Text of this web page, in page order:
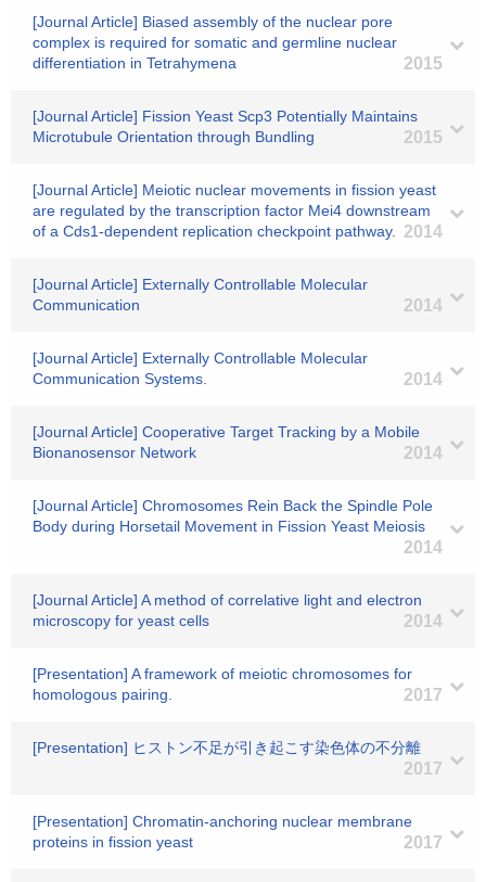
[Journal Article] Biased assembly of the nuclear pore
complex is required for somatic and germline nuclear
differentiation in Tetrahymena
2015
[Journal Article] Fission Yeast Scp3 Potentially Maintains
Microtubule Orientation through Bundling
2015
[Journal Article] Meiotic nuclear movements in fission yeast
are regulated by the transcription factor Mei4 downstream
of a Cds1-dependent replication checkpoint pathway.
2014
[Journal Article] Externally Controllable Molecular
Communication
2014
[Journal Article] Externally Controllable Molecular
Communication Systems.
2014
[Journal Article] Cooperative Target Tracking by a Mobile
Bionanosensor Network
2014
[Journal Article] Chromosomes Rein Back the Spindle Pole
Body during Horsetail Movement in Fission Yeast Meiosis
2014
[Journal Article] A method of correlative light and electron
microscopy for yeast cells
2014
[Presentation] A framework of meiotic chromosomes for
homologous pairing.
2017
[Presentation] ヒストン不足が引き起こす染色体の不分離
2017
[Presentation] Chromatin-anchoring nuclear membrane
proteins in fission yeast
2017